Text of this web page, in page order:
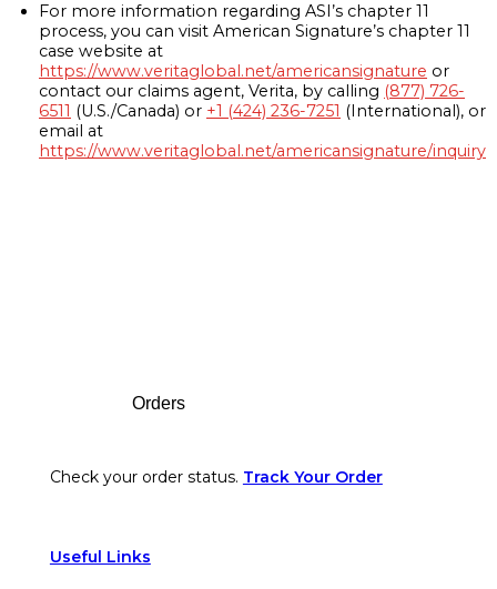
For more information regarding ASI’s chapter 11
process, you can visit American Signature’s chapter 11
case website at
https://www.veritaglobal.net/americansignature or
contact our claims agent, Verita, by calling (877) 726-
6511 (U.S./Canada) or +1 (424) 236-7251 (International), or
email at
https://www.veritaglobal.net/americansignature/inquiry
Orders
Check your order status. Track Your Order
Useful Links